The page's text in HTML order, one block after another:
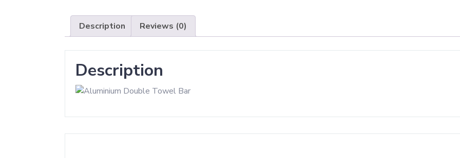
High
Density
Aluminium
quantity
Description Reviews (0)
Description